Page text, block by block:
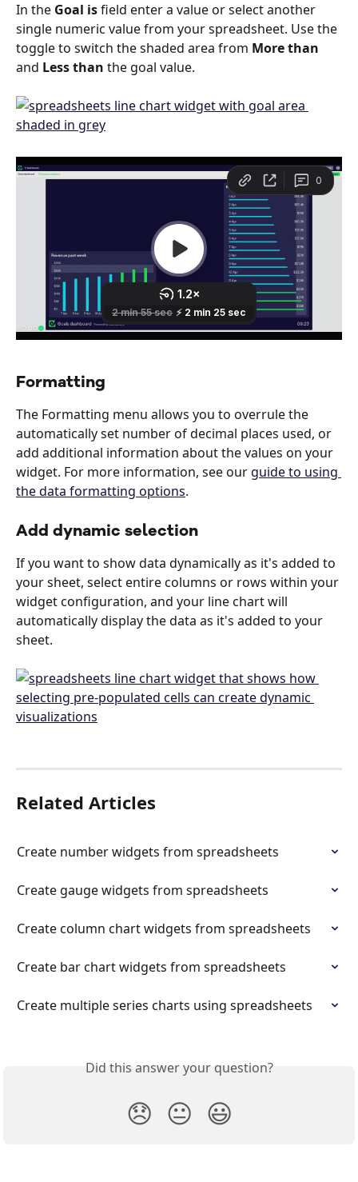
In the Goal is field enter a value or select another
single numeric value from your spreadsheet. Use the
toggle to switch the shaded area from More than
and Less than the goal value.
Formatting
The Formatting menu allows you to overrule the
automatically set number of decimal places used, or
add additional information about the values on your
widget. For more information, see our guide to using
the data formatting options.
Add dynamic selection
If you want to show data dynamically as it's added to
your sheet, select entire columns or rows within your
widget configuration, and your line chart will
automatically display the data as it's added to your
sheet.
Related Articles
Create number widgets from spreadsheets
Create gauge widgets from spreadsheets
Create column chart widgets from spreadsheets
Create bar chart widgets from spreadsheets
Create multiple series charts using spreadsheets
Did this answer your question?
😞 😐 😃